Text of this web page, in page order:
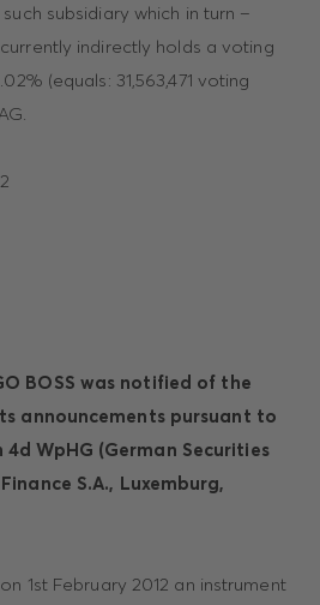
subsidiary which in turn –
indirectly holds a voting
(equals: 31,563,471 voting
BOSS was notified of the
announcements pursuant to
WpHG (German Securities
S.A., Luxemburg,
1st February 2012 an instrument